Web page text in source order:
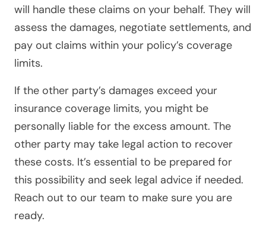
will handle these claims on your behalf. They will
assess the damages, negotiate settlements, and
pay out claims within your policy’s coverage
limits.
If the other party’s damages exceed your
insurance coverage limits, you might be
personally liable for the excess amount. The
other party may take legal action to recover
these costs. It’s essential to be prepared for
this possibility and seek legal advice if needed.
Reach out to our team to make sure you are
ready.